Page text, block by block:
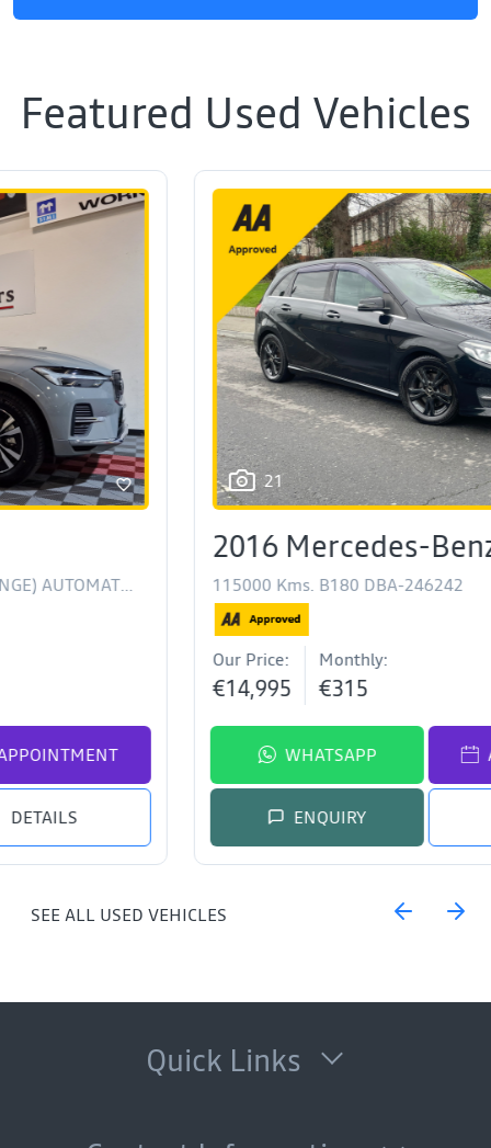
Featured Used Vehicles
21
2016 Mercedes-Benz B Class
115000 Kms. B180 DBA-246242
Monthly
WHATSAPP APPOINTMENT
DETAILS
SEE ALL USED VEHICLES
Quick Links